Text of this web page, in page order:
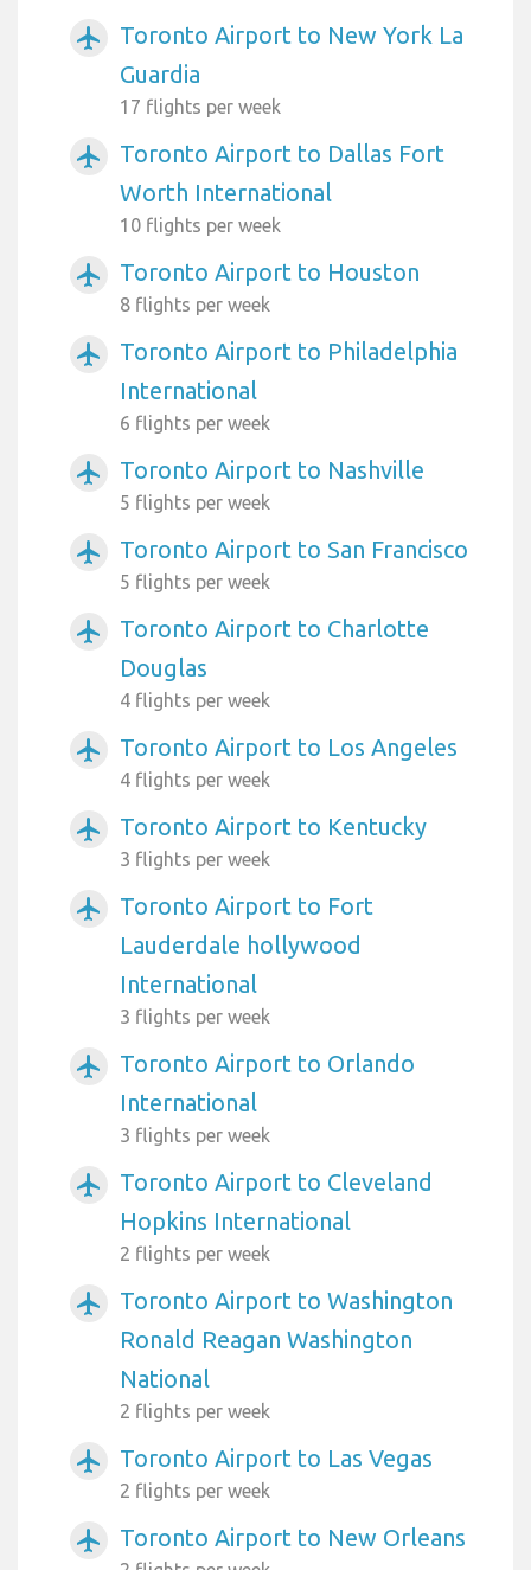
airplanemode_active
Toronto Airport to New York La
Guardia
17 flights per week
airplanemode_active
Toronto Airport to Dallas Fort
Worth International
10 flights per week
airplanemode_active Toronto Airport to Houston
8 flights per week
airplanemode_active
Toronto Airport to Philadelphia
International
6 flights per week
airplanemode_active Toronto Airport to Nashville
5 flights per week
airplanemode_active Toronto Airport to San Francisco
5 flights per week
airplanemode_active
Toronto Airport to Charlotte
Douglas
4 flights per week
airplanemode_active Toronto Airport to Los Angeles
4 flights per week
airplanemode_active Toronto Airport to Kentucky
3 flights per week
airplanemode_active
Toronto Airport to Fort
Lauderdale hollywood
International
3 flights per week
airplanemode_active
Toronto Airport to Orlando
International
3 flights per week
airplanemode_active
Toronto Airport to Cleveland
Hopkins International
2 flights per week
airplanemode_active
Toronto Airport to Washington
Ronald Reagan Washington
National
2 flights per week
airplanemode_active Toronto Airport to Las Vegas
2 flights per week
airplanemode_active Toronto Airport to New Orleans